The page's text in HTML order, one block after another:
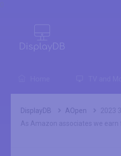
DisplayDB AOpen
2023
As Amazon associates we